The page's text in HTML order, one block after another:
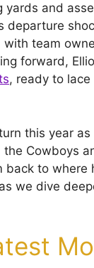
and
departure
team
forward,
, ready to
this year
Cowboys
to where
we dive